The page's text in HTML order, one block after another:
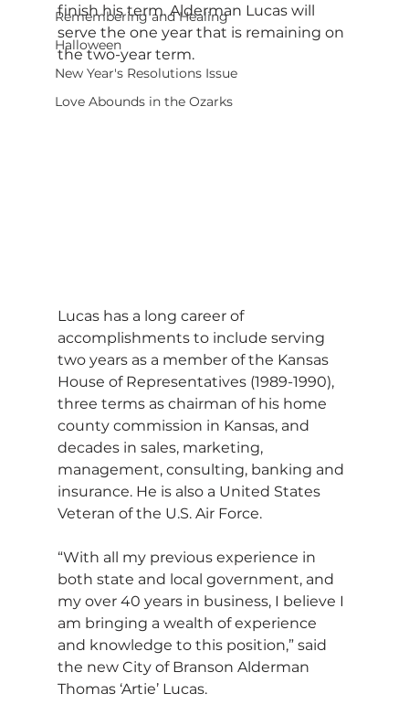
Remembering and Healing
Halloween
New Year's Resolutions Issue
Love Abounds in the Ozarks
finish his term. Alderman Lucas will
serve the one year that is remaining on
the two-year term.
Lucas has a long career of
accomplishments to include serving
two years as a member of the Kansas
House of Representatives (1989-1990),
three terms as chairman of his home
county commission in Kansas, and
decades in sales, marketing,
management, consulting, banking and
insurance. He is also a United States
Veteran of the U.S. Air Force.
“With all my previous experience in
both state and local government, and
my over 40 years in business, I believe I
am bringing a wealth of experience
and knowledge to this position,” said
the new City of Branson Alderman
Thomas ‘Artie’ Lucas.